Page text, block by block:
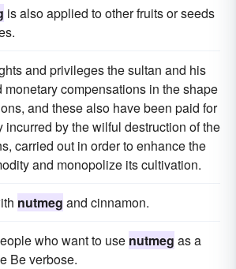
is also applied to other fruits or seeds
and privileges the sultan and his
compensations in the shape
and these also have been paid for
incurred by the wilful destruction of the
carried out in order to enhance the
and monopolize its cultivation.
nutmeg and cinnamon.
who want to use nutmeg as a
Be verbose.